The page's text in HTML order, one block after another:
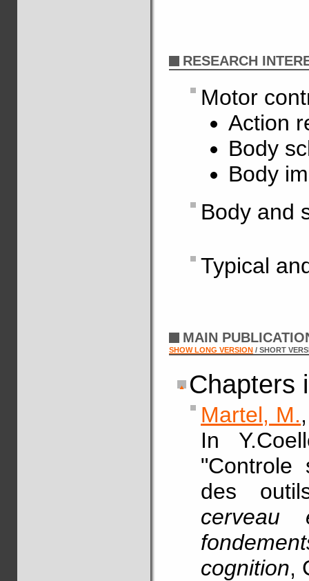
RESEARCH
Motor
Action
Body
Body
Body and
Typical
MAIN
SHOW LONG VERSION / SHORT
Chapters
Martel, M.
In
"Controle
des
cerveau
cognition,